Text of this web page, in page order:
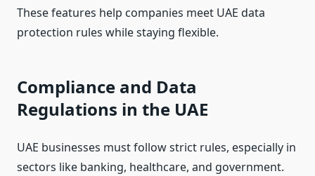
These features help companies meet UAE data
protection rules while staying flexible.
Compliance and Data
Regulations in the UAE
UAE businesses must follow strict rules, especially in
sectors like banking, healthcare, and government.